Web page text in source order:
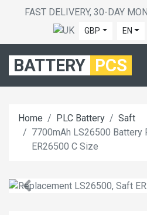
FAST DELIVERY, 30-DAY
GBP EN
BATTERY PCS
Home PLC Battery
Saft
7700mAh LS26500 Battery
ER26500 C Size